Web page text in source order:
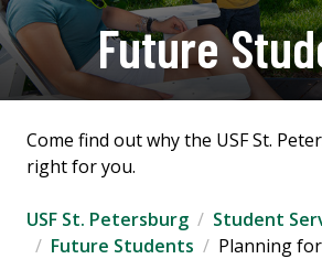
Future
Come find out why the USF St.
right for you.
USF St. Petersburg
Student
Future Students
Planning